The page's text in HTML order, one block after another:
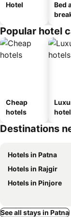
Hotel
Bed
Popular hotel
Cheap
hotels
Destinations
Hotels in Patna
Hotels in Rajgir
Hotels in Pinjore
See all stays in Patna